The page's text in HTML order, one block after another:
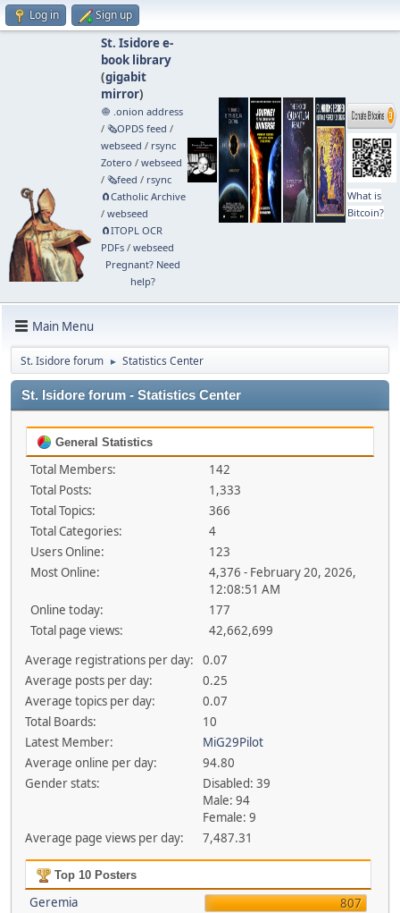
Log in Sign up
St. Isidore e-
book library
(gigabit
mirror)
🧅 .onion address
/ 🗞️OPDS feed /
webseed / rsync
Zotero / webseed
/ 🗞️feed / rsync
🧲⁠Catholic Archive
/ webseed
🧲⁠ITOPL OCR
PDFs/ webseed
Pregnant? Need
help?
What is
Bitcoin?
Main Menu
St. Isidore forum ► Statistics Center
St. Isidore forum - Statistics Center
General Statistics
Total Members:
142
Total Posts:
1,333
Total Topics:
366
Total Categories:
4
Users Online:
123
Most Online:
4,376 - February 20, 2026,
12:08:51 AM
Online today:
177
Total page views:
42,662,699
Average registrations per day:
0.07
Average posts per day:
0.25
Average topics per day:
0.07
Total Boards:
10
Latest Member:
MiG29Pilot
Average online per day:
94.80
Gender stats:
Disabled: 39
Male: 94
Female: 9
Average page views per day:
7,487.31
Top 10 Posters
Geremia
807